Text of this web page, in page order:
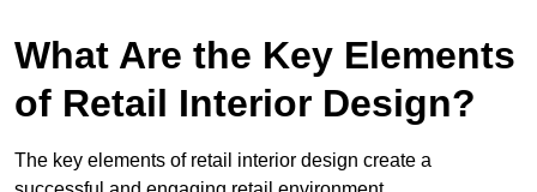
What Are the Key Elements
of Retail Interior Design?
The key elements of retail interior design create a